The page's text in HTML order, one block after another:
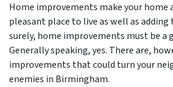
Home improvements make your home
pleasant place to live as well as adding
surely, home improvements must be a
Generally speaking, yes. There are,
improvements that could turn your
enemies in Birmingham.